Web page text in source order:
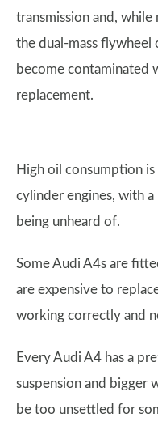
transmission and, while
the dual-mass flywheel
become contaminated
replacement.
High oil consumption
cylinder engines, with
being unheard of.
Some Audi A4s are
are expensive to
working correctly and
Every Audi A4 has a
suspension and bigger
be too unsettled for